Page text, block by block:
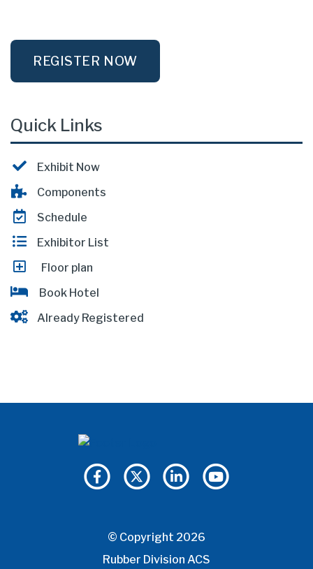
REGISTER NOW
Quick Links
Exhibit Now
Components
Schedule
Exhibitor List
Floor plan
Book Hotel
Already Registered
© Copyright 2026
Rubber Division ACS